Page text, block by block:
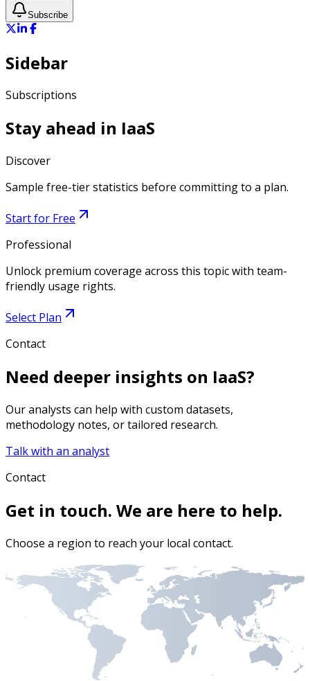
Subscribe
Sidebar
Subscriptions
Stay ahead in IaaS
Discover
Sample free-tier statistics before committing to a plan.
Start for Free
Professional
Unlock premium coverage across this topic with team-
friendly usage rights.
Select Plan
Contact
Need deeper insights on IaaS?
Our analysts can help with custom datasets,
methodology notes, or tailored research.
Talk with an analyst
Contact
Get in touch. We are here to help.
Choose a region to reach your local contact.